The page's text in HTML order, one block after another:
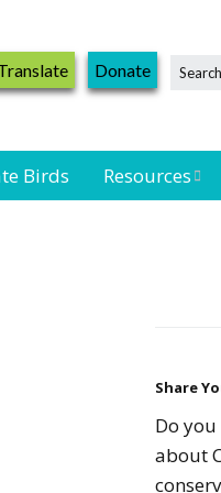
Donate
Birds Resources
Resources
Seabird
Share
Do
about